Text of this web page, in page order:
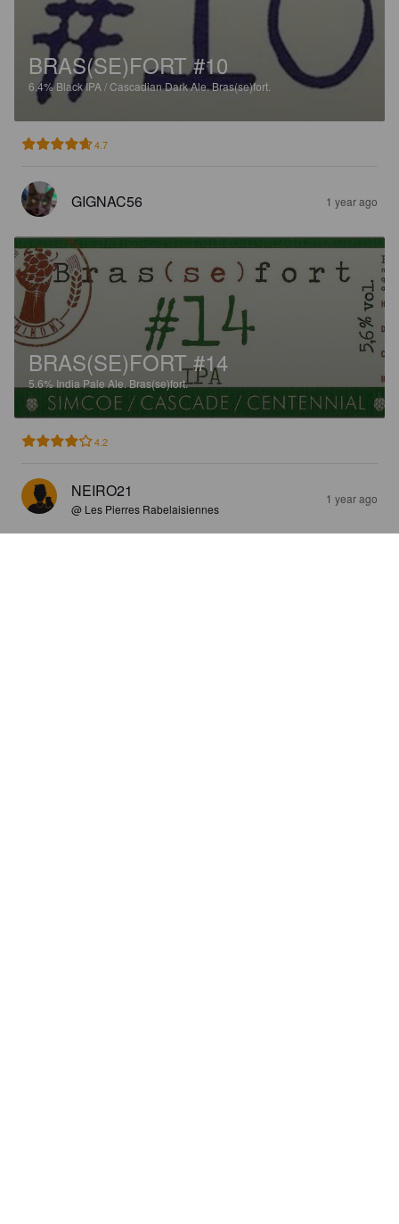
BRAS(SE)FORT #10
6.4%Black IPA / Cascadian Dark Ale.Bras(se)fort.
4.7
GIGNAC56 1 year ago
BRAS(SE)FORT #14
5.6% India Pale Ale. Bras(se)fort.
4.2
NEIRO21
@ Les Pierres Rabelaisiennes
1 year ago